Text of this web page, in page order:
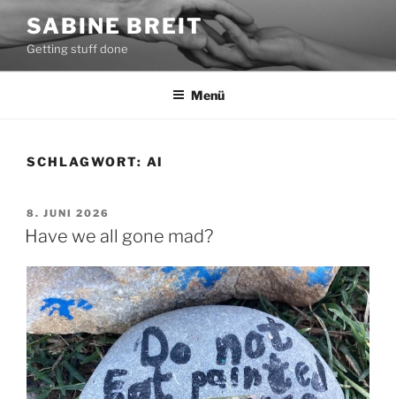
Zum
Inhalt
springen
SABINE BREIT
Getting stuff done
Menü
SCHLAGWORT: AI
VERÖFFENTLICHT
AM
8. JUNI 2026
Have we all gone mad?